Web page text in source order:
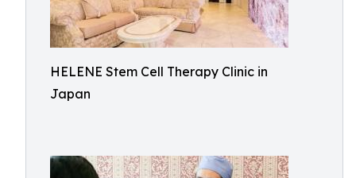
HELENE Stem Cell Therapy Clinic in
Japan